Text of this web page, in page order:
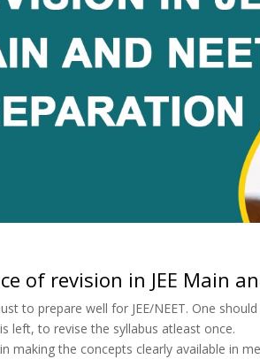
of revision in JEE Main
to prepare well for JEE/NEET. One
left, to revise the syllabus atleast once.
making the concepts clearly available in